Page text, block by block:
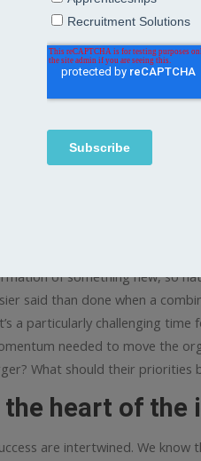
align in
of something new, so
said than done when a
a particularly challenging
needed to move the
What should their priorities
heart of the
are intertwined. We